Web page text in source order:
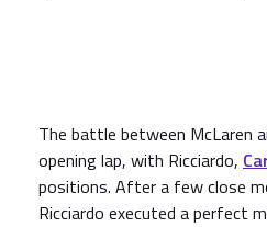
The battle between McLaren
opening lap, with Ricciardo,
positions. After a few close
Ricciardo executed a perfect